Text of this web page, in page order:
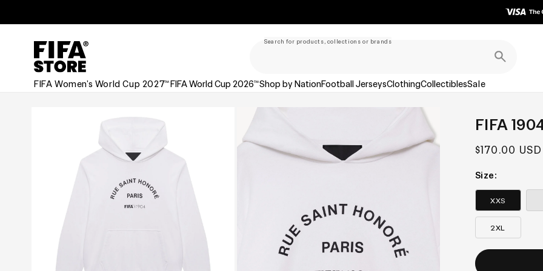
Policy
Search for products, collections or brands
FIFA Women's World Cup 2027™FIFA World Cup 2026™Shop by NationFootball JerseysClothingCollectiblesSale
FIFA
Regular
$170.00 USD
Size:
XXS
2XL